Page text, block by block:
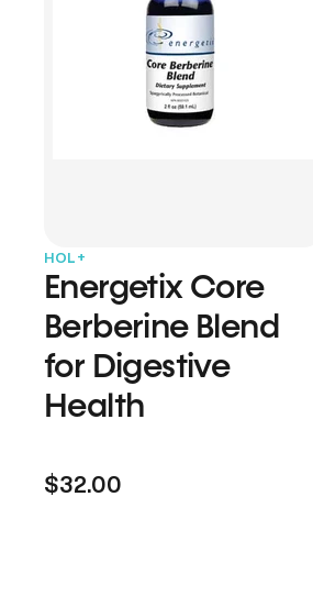
HOL+
Energetix Core
Berberine Blend
for Digestive
Health
$32.00